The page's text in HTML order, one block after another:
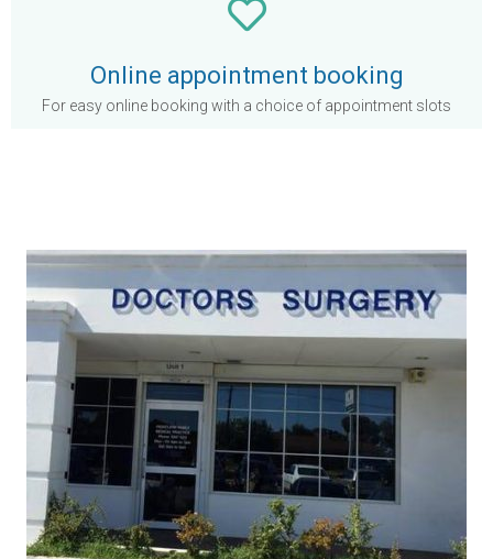
Online appointment booking
For easy online booking with a choice of appointment slots